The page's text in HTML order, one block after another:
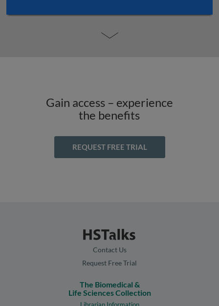
Gain access – experience
the benefits
REQUEST FREE TRIAL
Contact Us
Request Free Trial
The Biomedical &
Life Sciences Collection